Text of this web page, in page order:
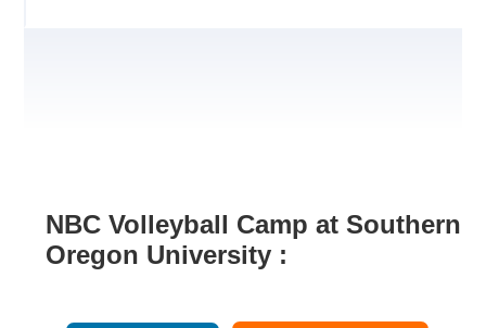
NBC Volleyball Camp at Southern
Oregon University :